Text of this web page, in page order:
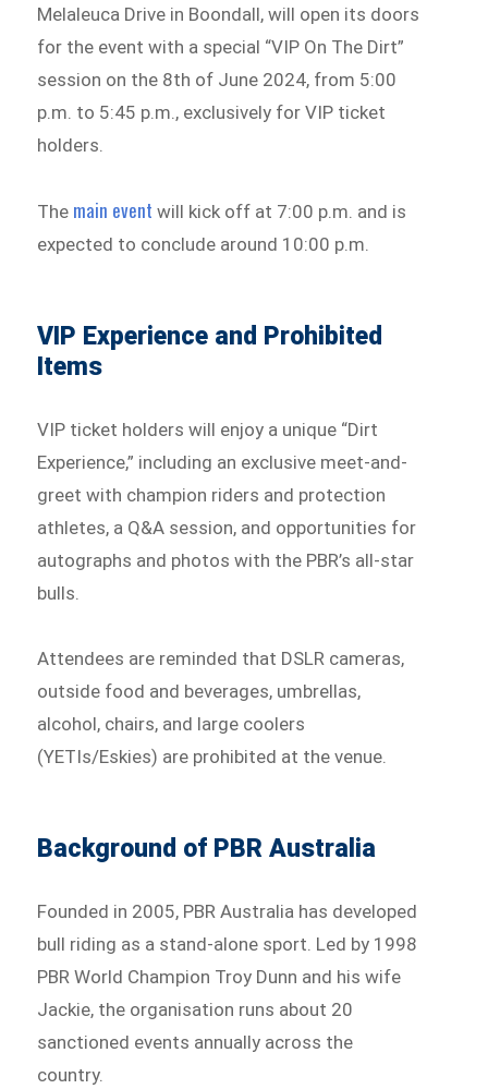
Melaleuca Drive in Boondall, will open its doors
for the event with a special “VIP On The Dirt”
session on the 8th of June 2024, from 5:00
p.m. to 5:45 p.m., exclusively for VIP ticket
holders.
The main event will kick off at 7:00 p.m. and is
expected to conclude around 10:00 p.m.
VIP Experience and Prohibited
Items
VIP ticket holders will enjoy a unique “Dirt
Experience,” including an exclusive meet-and-
greet with champion riders and protection
athletes, a Q&A session, and opportunities for
autographs and photos with the PBR’s all-star
bulls.
Attendees are reminded that DSLR cameras,
outside food and beverages, umbrellas,
alcohol, chairs, and large coolers
(YETIs/Eskies) are prohibited at the venue.
Background of PBR Australia
Founded in 2005, PBR Australia has developed
bull riding as a stand-alone sport. Led by 1998
PBR World Champion Troy Dunn and his wife
Jackie, the organisation runs about 20
sanctioned events annually across the
country.